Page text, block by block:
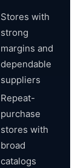
Stores with
strong
margins and
dependable
suppliers
Repeat-
purchase
stores with
broad
catalogs